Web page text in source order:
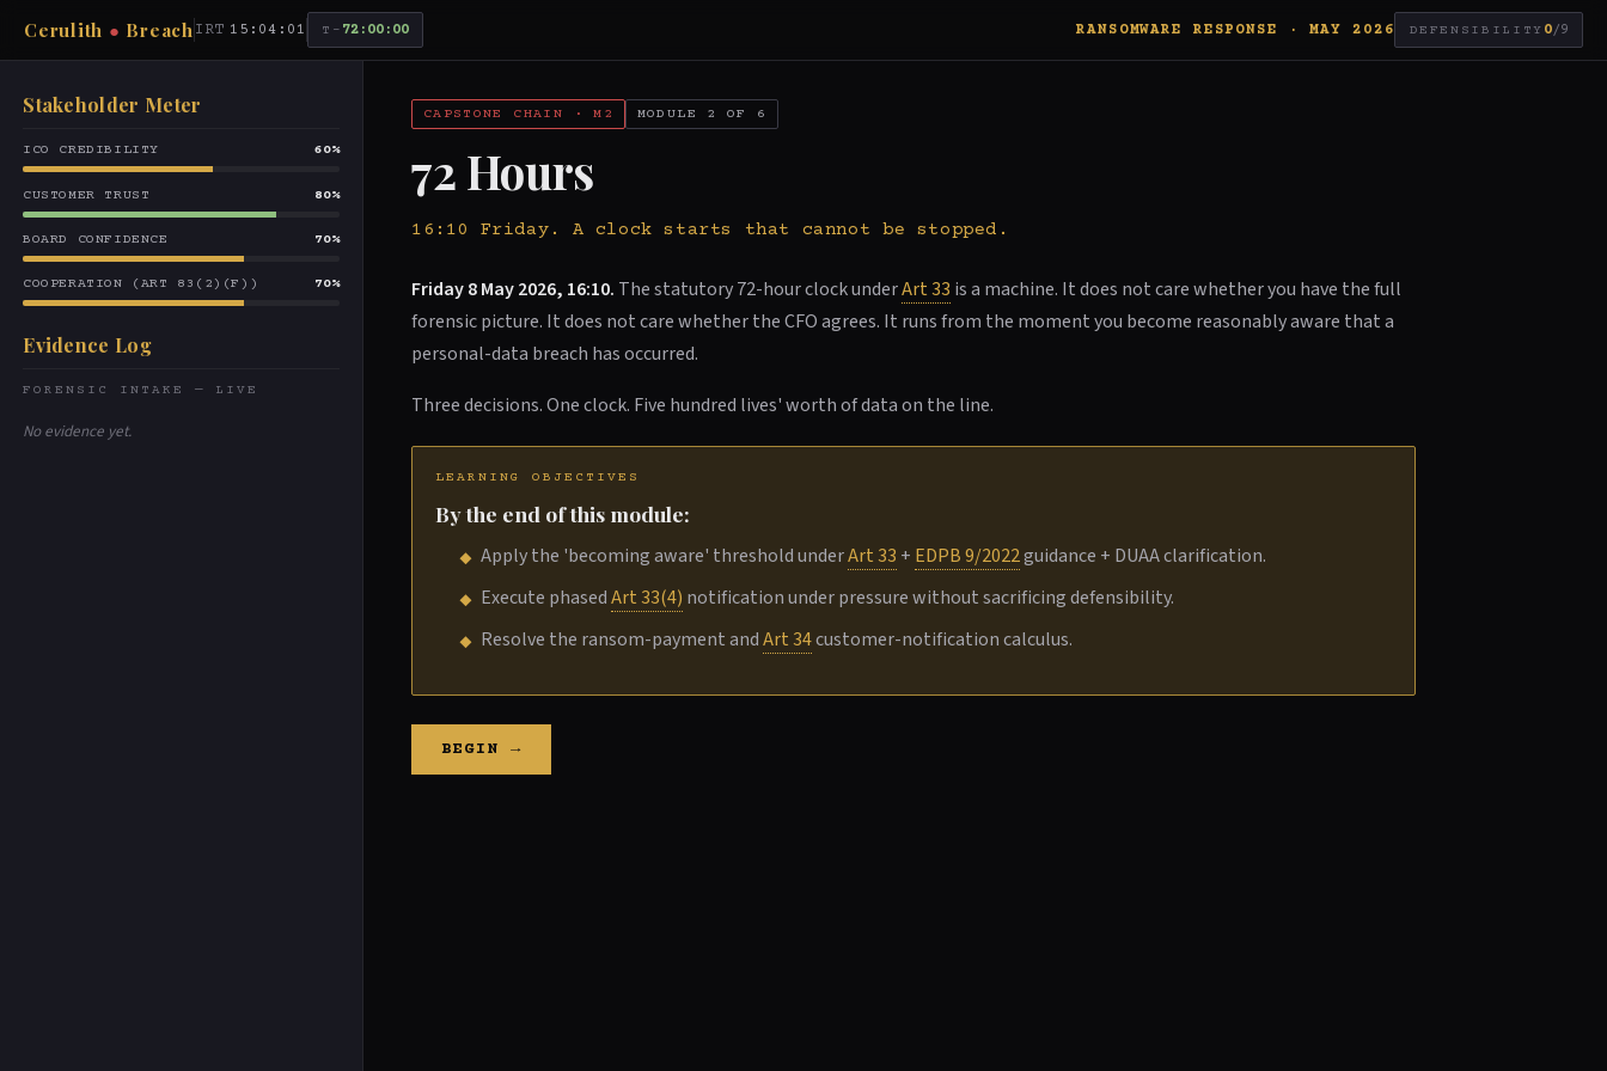
Cerulith ● Breach IRT 15:04:01 T- 72:00:00 RANSOMWARE RESPONSE · MAY 2026 DEFENSIBILITY 0/9
Stakeholder Meter
ICO CREDIBILITY 60%
CUSTOMER TRUST 80%
BOARD CONFIDENCE 70%
COOPERATION (ART 83(2)(F)) 70%
Evidence Log
FORENSIC INTAKE — LIVE
No evidence yet.
CAPSTONE CHAIN · M2 MODULE 2 OF 6
72 Hours
16:10 Friday. A clock starts that cannot be stopped.
Friday 8 May 2026, 16:10. The statutory 72-hour clock underArt 33 is a machine. It does not care whether you have the full
forensic picture. It does not care whether the CFO agrees. It runs from the moment you become reasonably aware that a
personal-data breach has occurred.
Three decisions. One clock. Five hundred lives' worth of data on the line.
LEARNING OBJECTIVES
By the end of this module:
Apply the 'becoming aware' threshold underArt 33 + EDPB 9/2022guidance + DUAA clarification.
Execute phasedArt 33(4) notification under pressure without sacrificing defensibility.
Resolve the ransom-payment andArt 34customer-notification calculus.
BEGIN →